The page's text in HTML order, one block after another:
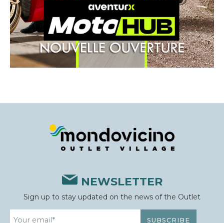
NEWSLETTER
Sign up to stay updated on the news of the Outlet